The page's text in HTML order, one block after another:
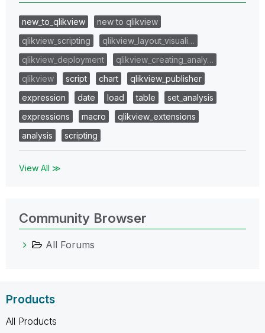
new_to_qlikview
new to qlikview
qlikview_scripting
qlikview_layout_visuali…
qlikview_deployment
qlikview_creating_analy…
qlikview
script chart
qlikview_publisher
expression
date load table
set_analysis
expressions
macro
qlikview_extensions
analysis
scripting
View All ≫
Community Browser
All Forums
Products
All Products